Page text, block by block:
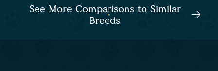
See More Comparisons to Similar
Breeds